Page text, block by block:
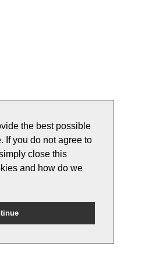
the best possible
If you do not agree to
close this
and how do we